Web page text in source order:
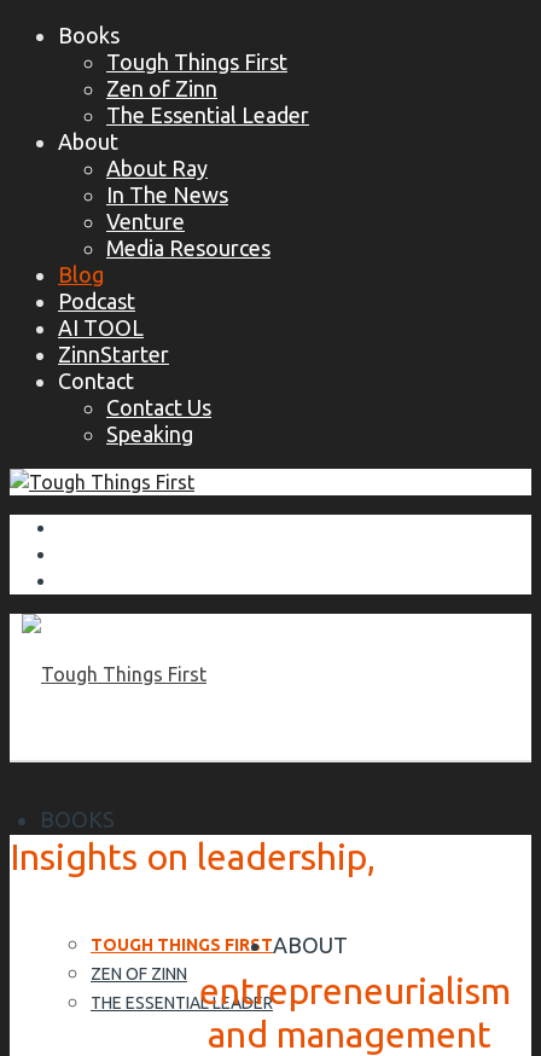
Books
Tough Things First
Zen of Zinn
The Essential Leader
About
About Ray
In The News
Venture
Media Resources
Blog
Podcast
AI TOOL
ZinnStarter
Contact
Contact Us
Speaking
BOOKS
TOUGH THINGS FIRST
ZEN OF ZINN
THE ESSENTIAL LEADER
ABOUT
Insights on leadership,
entrepreneurialism
and management